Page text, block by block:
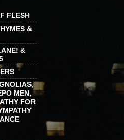
FLESH
&
&
MEN,
FOR